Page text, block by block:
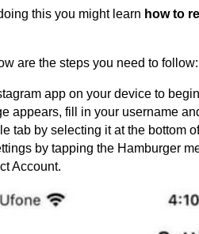
this you might learn how to
are the steps you need to follow:
app on your device to
appears, fill in your username
tab by selecting it at the bottom
by tapping the Hamburger
Account.